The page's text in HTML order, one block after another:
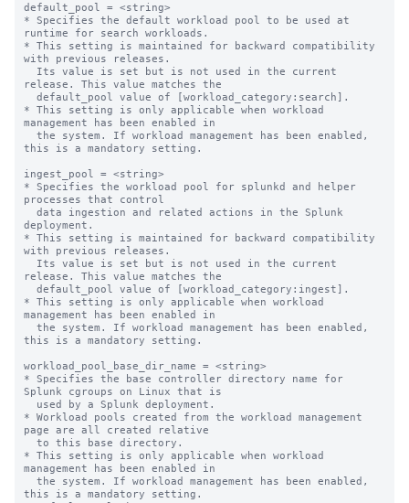
default_pool = <string>
* Specifies the default workload pool to be used at
runtime for search workloads.
* This setting is maintained for backward compatibility
with previous releases.
release. This value matches the
* This setting is only applicable when workload
management has been enabled in
this is a mandatory setting.
ingest_pool = <string>
* Specifies the workload pool for splunkd and helper
processes that control
deployment.
* This setting is maintained for backward compatibility
with previous releases.
release. This value matches the
* This setting is only applicable when workload
management has been enabled in
this is a mandatory setting.
workload_pool_base_dir_name = <string>
* Specifies the base controller directory name for
Splunk cgroups on Linux that is
* Workload pools created from the workload management
page are all created relative
* This setting is only applicable when workload
management has been enabled in
this is a mandatory setting.